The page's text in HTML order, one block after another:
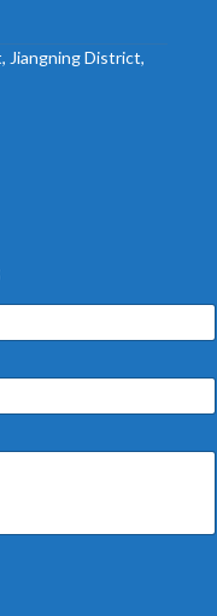
Jiangning District,